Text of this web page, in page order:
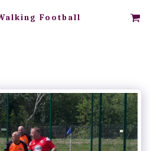
Football